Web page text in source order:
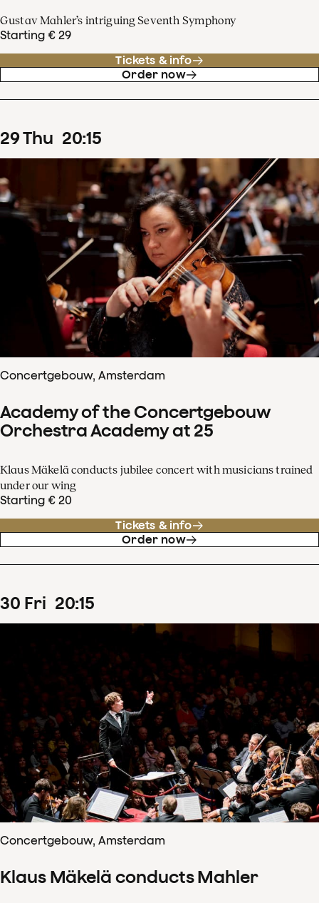
Gustav Mahler’s intriguing Seventh Symphony
Starting € 29
Tickets & info
Order now
29Thu 20:15
Concertgebouw, Amsterdam
Academy of the Concertgebouw
Orchestra Academy at 25
Klaus Mäkelä conducts jubilee concert with musicians trained
under our wing
Starting € 20
Tickets & info
Order now
30 Fri 20:15
Concertgebouw, Amsterdam
Klaus Mäkelä conducts Mahler